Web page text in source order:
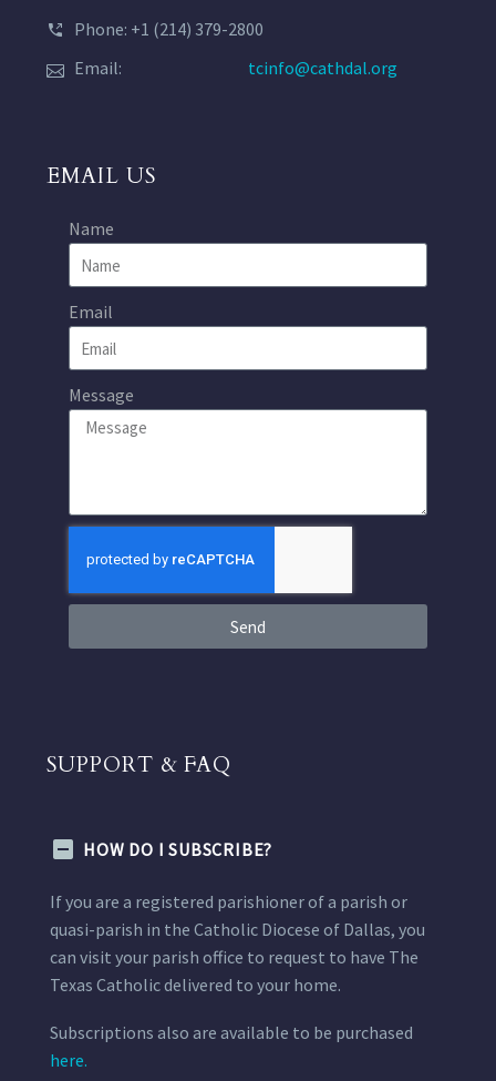
Phone: +1 (214) 379-2800
Email:
tcinfo@cathdal.org
EMAIL US
Name
Email
Message
Send
SUPPORT & FAQ
HOW DO I SUBSCRIBE?
If you are a registered parishioner of a parish or
quasi-parish in the Catholic Diocese of Dallas, you
can visit your parish office to request to have The
Texas Catholic delivered to your home.
Subscriptions also are available to be purchased
here.